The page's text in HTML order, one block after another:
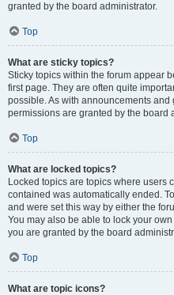
granted by the board administrator.
Top
What are sticky topics?
Sticky topics within the forum appear
first page. They are often quite
possible. As with announcements
permissions are granted by the board
Top
What are locked topics?
Locked topics are topics where users
contained was automatically ended.
and were set this way by either the
You may also be able to lock your
you are granted by the board
Top
What are topic icons?